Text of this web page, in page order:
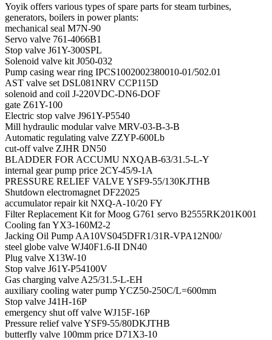
Yoyik offers various types of spare parts for steam turbines,
generators, boilers in power plants:
mechanical seal M7N-90
Servo valve 761-4066B1
Stop valve J61Y-300SPL
Solenoid valve kit J050-032
Pump casing wear ring IPCS1002002380010-01/502.01
AST valve set DSL081NRV CCP115D
solenoid and coil J-220VDC-DN6-DOF
gate Z61Y-100
Electric stop valve J961Y-P5540
Mill hydraulic modular valve MRV-03-B-3-B
Automatic regulating valve ZZYP-600Lb
cut-off valve ZJHR DN50
BLADDER FOR ACCUMU NXQAB-63/31.5-L-Y
internal gear pump price 2CY-45/9-1A
PRESSURE RELIEF VALVE YSF9-55/130KJTHB
Shutdown electromagnet DF22025
accumulator repair kit NXQ-A-10/20 FY
Filter Replacement Kit for Moog G761 servo B2555RK201K001
Cooling fan YX3-160M2-2
Jacking Oil Pump AA10VS045DFR1/31R-VPA12N00/
steel globe valve WJ40F1.6-II DN40
Plug valve X13W-10
Stop valve J61Y-P54100V
Gas charging valve A25/31.5-L-EH
auxiliary cooling water pump YCZ50-250C/L=600mm
Stop valve J41H-16P
emergency shut off valve WJ15F-16P
Pressure relief valve YSF9-55/80DKJTHB
butterfly valve 100mm price D71X3-10